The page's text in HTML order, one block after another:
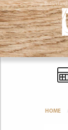
British
HOME